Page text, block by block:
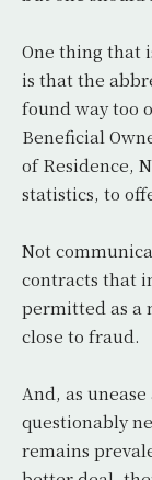
One thing that
is that the
found way too
Beneficial
of Residence,
statistics, to
Not
contracts that
permitted as a
close to fraud.
And, as
questionably
remains